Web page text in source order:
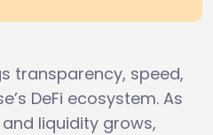
transparency, speed,
DeFi ecosystem. As
liquidity grows,